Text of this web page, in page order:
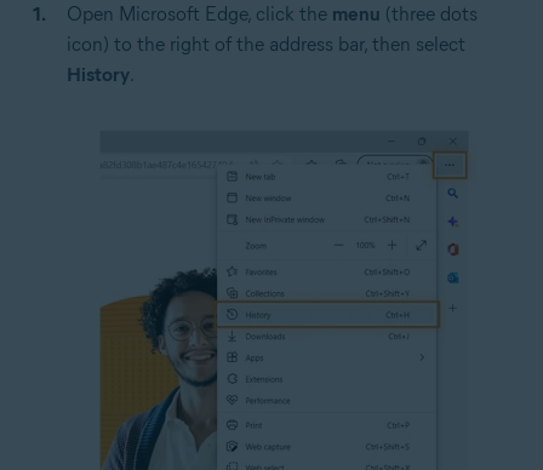
Open Microsoft Edge, click the menu (three dots
icon) to the right of the address bar, then select
History.